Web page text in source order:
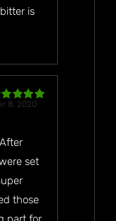
is
5out
8, 2020
set
those